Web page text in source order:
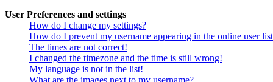
User Preferences and settings
How do I change my settings?
How do I prevent my username appearing in the online user
The times are not correct!
I changed the timezone and the time is still wrong!
My language is not in the list!